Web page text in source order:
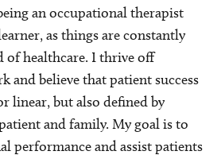
an occupational therapist
as things are constantly
of healthcare. I thrive off
and believe that patient success
linear, but also defined by
and family. My goal is to
performance and assist patients